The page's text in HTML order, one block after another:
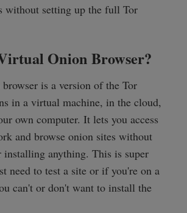
without setting up the full Tor
Onion Browser?
is a version of the Tor
in a virtual machine, in the cloud,
own computer. It lets you access
and browse onion sites without
installing anything. This is super
need to test a site or if you're on a
can't or don't want to install the